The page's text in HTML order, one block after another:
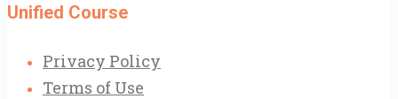
Unified Course
Privacy Policy
Terms of Use